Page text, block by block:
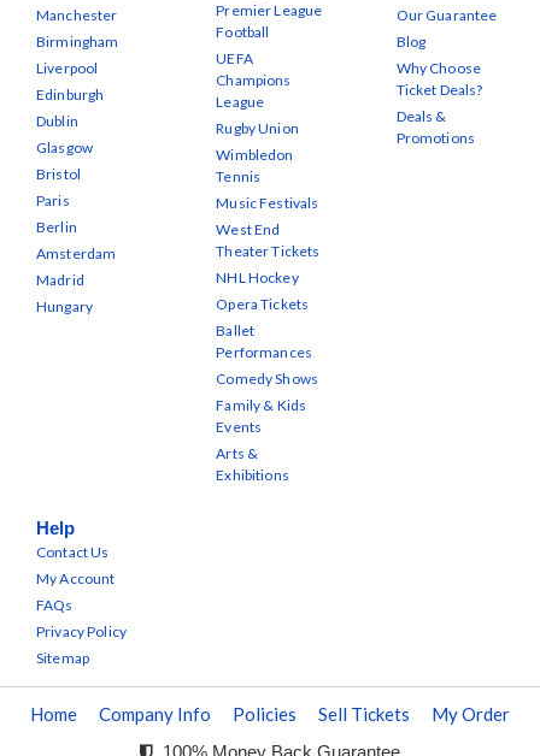
Manchester
Birmingham
Liverpool
Edinburgh
Dublin
Glasgow
Bristol
Paris
Berlin
Amsterdam
Madrid
Hungary
Premier League
Football
UEFA
Champions
League
Rugby Union
Wimbledon
Tennis
Music Festivals
West End
Theater Tickets
NHL Hockey
Opera Tickets
Ballet
Performances
Comedy Shows
Family & Kids
Events
Arts &
Exhibitions
Our Guarantee
Blog
Why Choose
Ticket Deals?
Deals &
Promotions
Help
Contact Us
My Account
FAQs
Privacy Policy
Sitemap
Home Company Info Policies Sell Tickets My Order
100% Money Back Guarantee